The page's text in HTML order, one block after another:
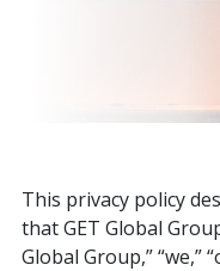
This privacy policy
that GET Global
Global Group,” “we,”